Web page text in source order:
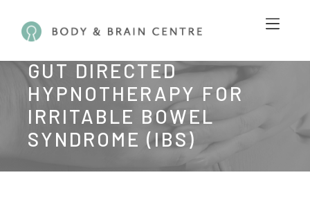
GUT DIRECTED
HYPNOTHERAPY FOR
IRRITABLE BOWEL
SYNDROME (IBS)